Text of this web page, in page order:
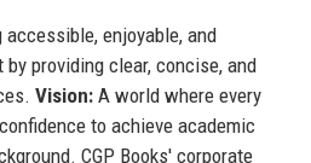
enjoyable, and
providing clear, concise, and
Vision:A world where every
to achieve academic
CGP Books' corporate